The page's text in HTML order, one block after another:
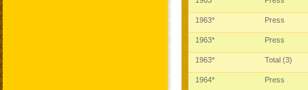
1963* Press
1963* Press
1963* Total (3)
1964* Press